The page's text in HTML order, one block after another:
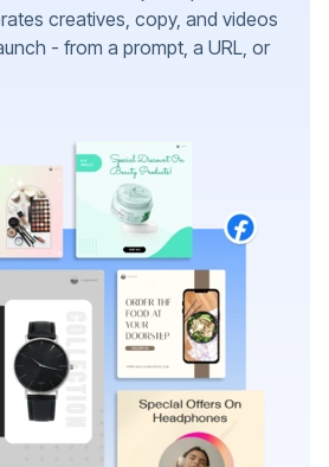
creatives, copy, and videos
- from a prompt, a URL, or